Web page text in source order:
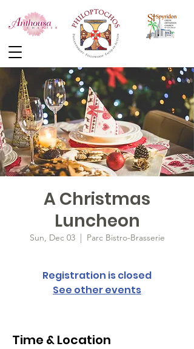
A Christmas
Luncheon
Sun, Dec 03
  |
Parc Bistro-Brasserie
Registration is closed
See other events
Time & Location